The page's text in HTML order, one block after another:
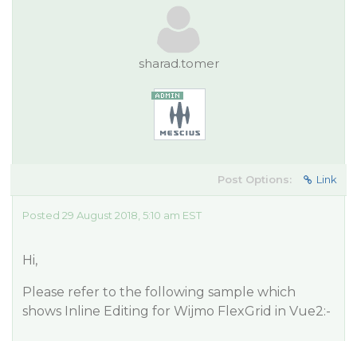
sharad.tomer
Post Options: Link
Posted 29 August 2018, 5:10 am EST
Hi,
Please refer to the following sample which
shows Inline Editing for Wijmo FlexGrid in Vue2:-